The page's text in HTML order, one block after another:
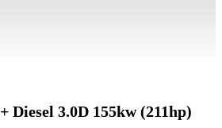
Diesel 3.0D 155kw (211hp)